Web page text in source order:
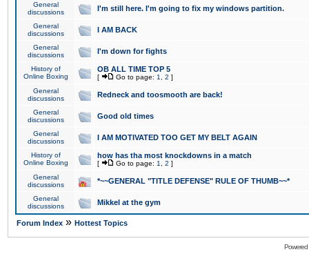
General
discussions
I'm still here. I'm going to fix my windows partition.
General
discussions
I AM BACK
General
discussions
I'm down for fights
History of
Online Boxing
OB ALL TIME TOP 5
[ Go to page: 1 2 ]
General
discussions
Redneck and toosmooth are back!
General
discussions
Good old times
General
discussions
I AM MOTIVATED TOO GET MY BELT AGAIN
History of
Online Boxing
how has tha most knockdowns in a match
[ Go to page: 1 2 ]
General
discussions
*~~GENERAL "TITLE DEFENSE" RULE OF THUMB~~*
General
discussions
Mikkel at the gym
Forum Index » Hottest Topics